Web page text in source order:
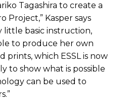
Tagashira to create a
Project,” Kasper says
little basic instruction,
to produce her own
prints, which ESSL is now
to show what is possible
can be used to